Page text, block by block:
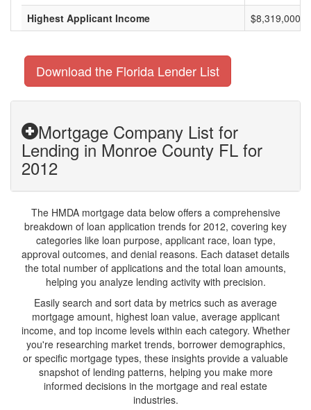
Highest Applicant Income
$8,319,000
Download the Florida Lender List
Mortgage Company List for
Lending in Monroe County FL for
2012
The HMDA mortgage data below offers a comprehensive
breakdown of loan application trends for 2012, covering key
categories like loan purpose, applicant race, loan type,
approval outcomes, and denial reasons. Each dataset details
the total number of applications and the total loan amounts,
helping you analyze lending activity with precision.
Easily search and sort data by metrics such as average
mortgage amount, highest loan value, average applicant
income, and top income levels within each category. Whether
you're researching market trends, borrower demographics,
or specific mortgage types, these insights provide a valuable
snapshot of lending patterns, helping you make more
informed decisions in the mortgage and real estate
industries.